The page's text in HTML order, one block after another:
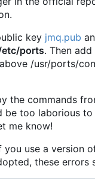
key jmq.pub
ports. Then
/usr/ports/
commands
be too laborious
me know!
use a version
these